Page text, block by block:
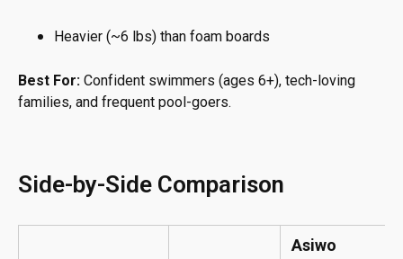
Heavier (~6 lbs) than foam boards
Best For: Confident swimmers (ages 6+), tech-loving
families, and frequent pool-goers.
Side-by-Side Comparison
Asiwo